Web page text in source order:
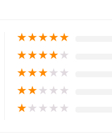
★★★★★
★★★★★
★★★★★
★★★★★
★★★★★